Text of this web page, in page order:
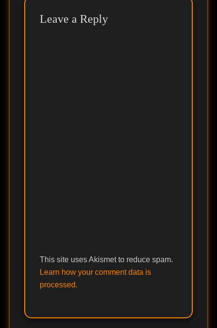
Leave a Reply
This site uses Akismet to reduce spam.
Learn how your comment data is
processed.